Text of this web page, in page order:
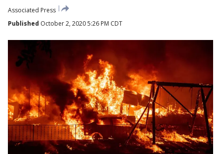
Associated Press
Published October 2, 2020 5:26 PM CDT